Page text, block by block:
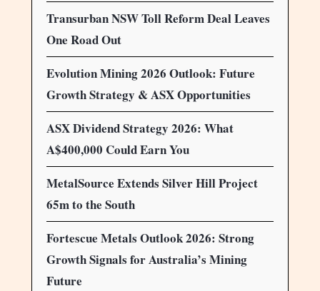
Transurban NSW Toll Reform Deal Leaves
One Road Out
Evolution Mining 2026 Outlook: Future
Growth Strategy & ASX Opportunities
ASX Dividend Strategy 2026: What
A$400,000 Could Earn You
MetalSource Extends Silver Hill Project
65m to the South
Fortescue Metals Outlook 2026: Strong
Growth Signals for Australia’s Mining
Future